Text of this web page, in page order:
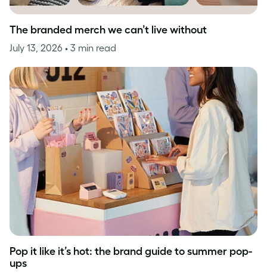
The branded merch we can’t live without
July 13, 2026 • 3 min read
Pop it like it’s hot: the brand guide to summer pop-
ups